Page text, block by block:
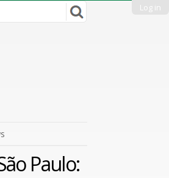
Log in
Paulo: